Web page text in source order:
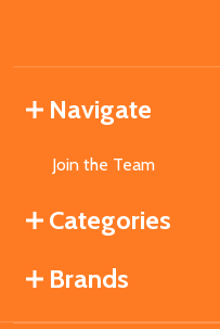
Navigate
Join the Team
Categories
Brands